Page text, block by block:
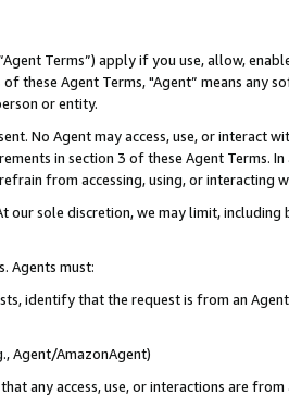
Terms”) apply if you use, allow,
of these Agent Terms, "Agent” means
or entity.
No Agent may access, use, or
in section 3 of these Agent Terms.
from accessing, using, or interacting
our sole discretion, we may limit,
Agents must:
identify that the request is from an
Agent/AmazonAgent)
any access, use, or interactions are